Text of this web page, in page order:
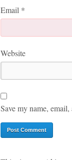
Email *
Website
Save my name,